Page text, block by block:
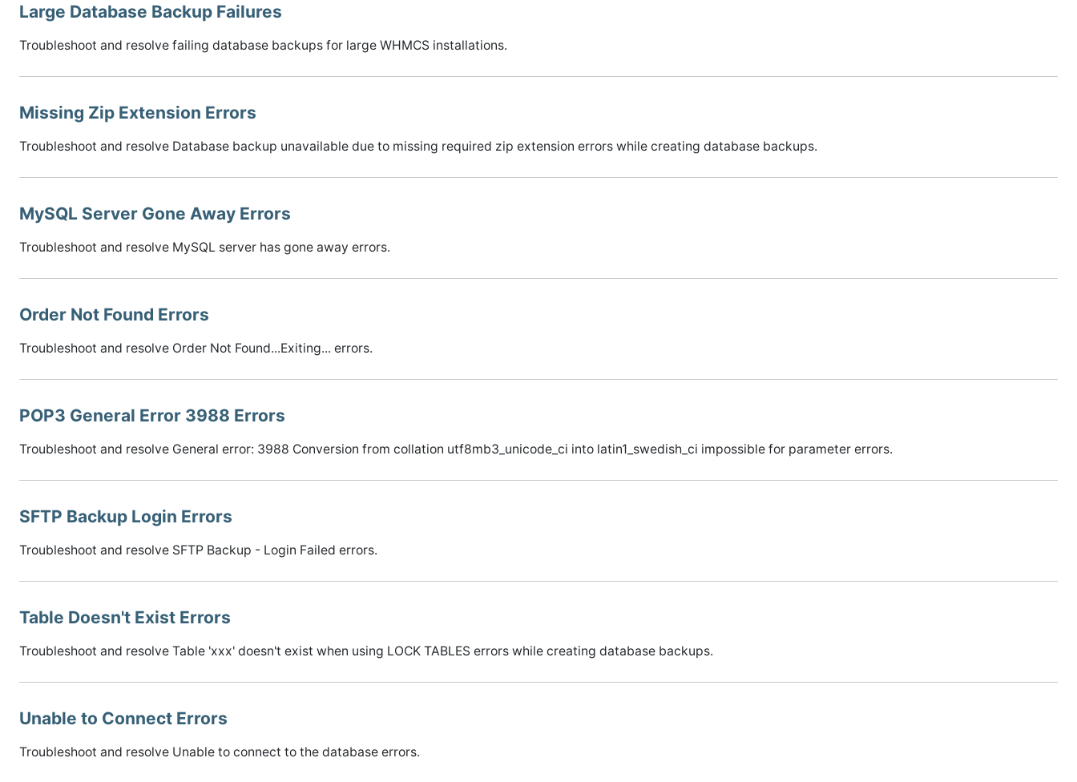
Large Database Backup Failures
Troubleshoot and resolve failing database backups for large WHMCS installations.
Missing Zip Extension Errors
Troubleshoot and resolve Database backup unavailable due to missing required zip extension errors while creating database backups.
MySQL Server Gone Away Errors
Troubleshoot and resolve MySQL server has gone away errors.
Order Not Found Errors
Troubleshoot and resolve Order Not Found...Exiting... errors.
POP3 General Error 3988 Errors
Troubleshoot and resolve General error: 3988 Conversion from collation utf8mb3_unicode_ci into latin1_swedish_ci impossible for parameter errors.
SFTP Backup Login Errors
Troubleshoot and resolve SFTP Backup - Login Failed errors.
Table Doesn't Exist Errors
Troubleshoot and resolve Table 'xxx' doesn't exist when using LOCK TABLES errors while creating database backups.
Unable to Connect Errors
Troubleshoot and resolve Unable to connect to the database errors.